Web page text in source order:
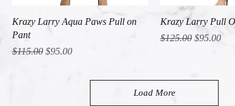
Quick View
Krazy Larry Aqua Paws Pull on
Pant
Regular Price
$115.00 Sale Price
$95.00
Quick
Krazy Larry Pull
Regular Price
$125.00 Sale Price
$95.00
Load More